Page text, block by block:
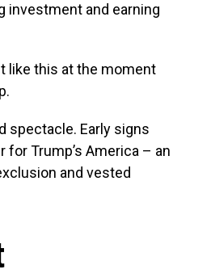
investment and earning
like this at the moment
spectacle. Early signs
Trump’s America – an
and vested